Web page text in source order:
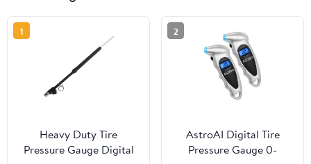
1
Heavy Duty Tire
Pressure Gauge Digital
2
AstroAI Digital Tire
Pressure Gauge 0-